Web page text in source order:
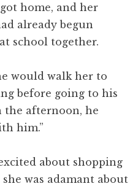
home, and her
already begun
school together.
would walk her to
before going to his
the afternoon, he
him.”
about shopping
was adamant about